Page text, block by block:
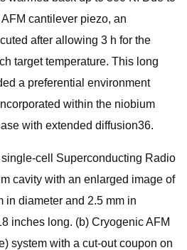
cantilever piezo, an
after allowing 3 h for the
target temperature. This long
a preferential environment
within the niobium
with extended diffusion36.
single-cell Superconducting Radio
cavity with an enlarged image of
in diameter and 2.5 mm in
inches long. (b) Cryogenic AFM
system with a cut-out coupon on